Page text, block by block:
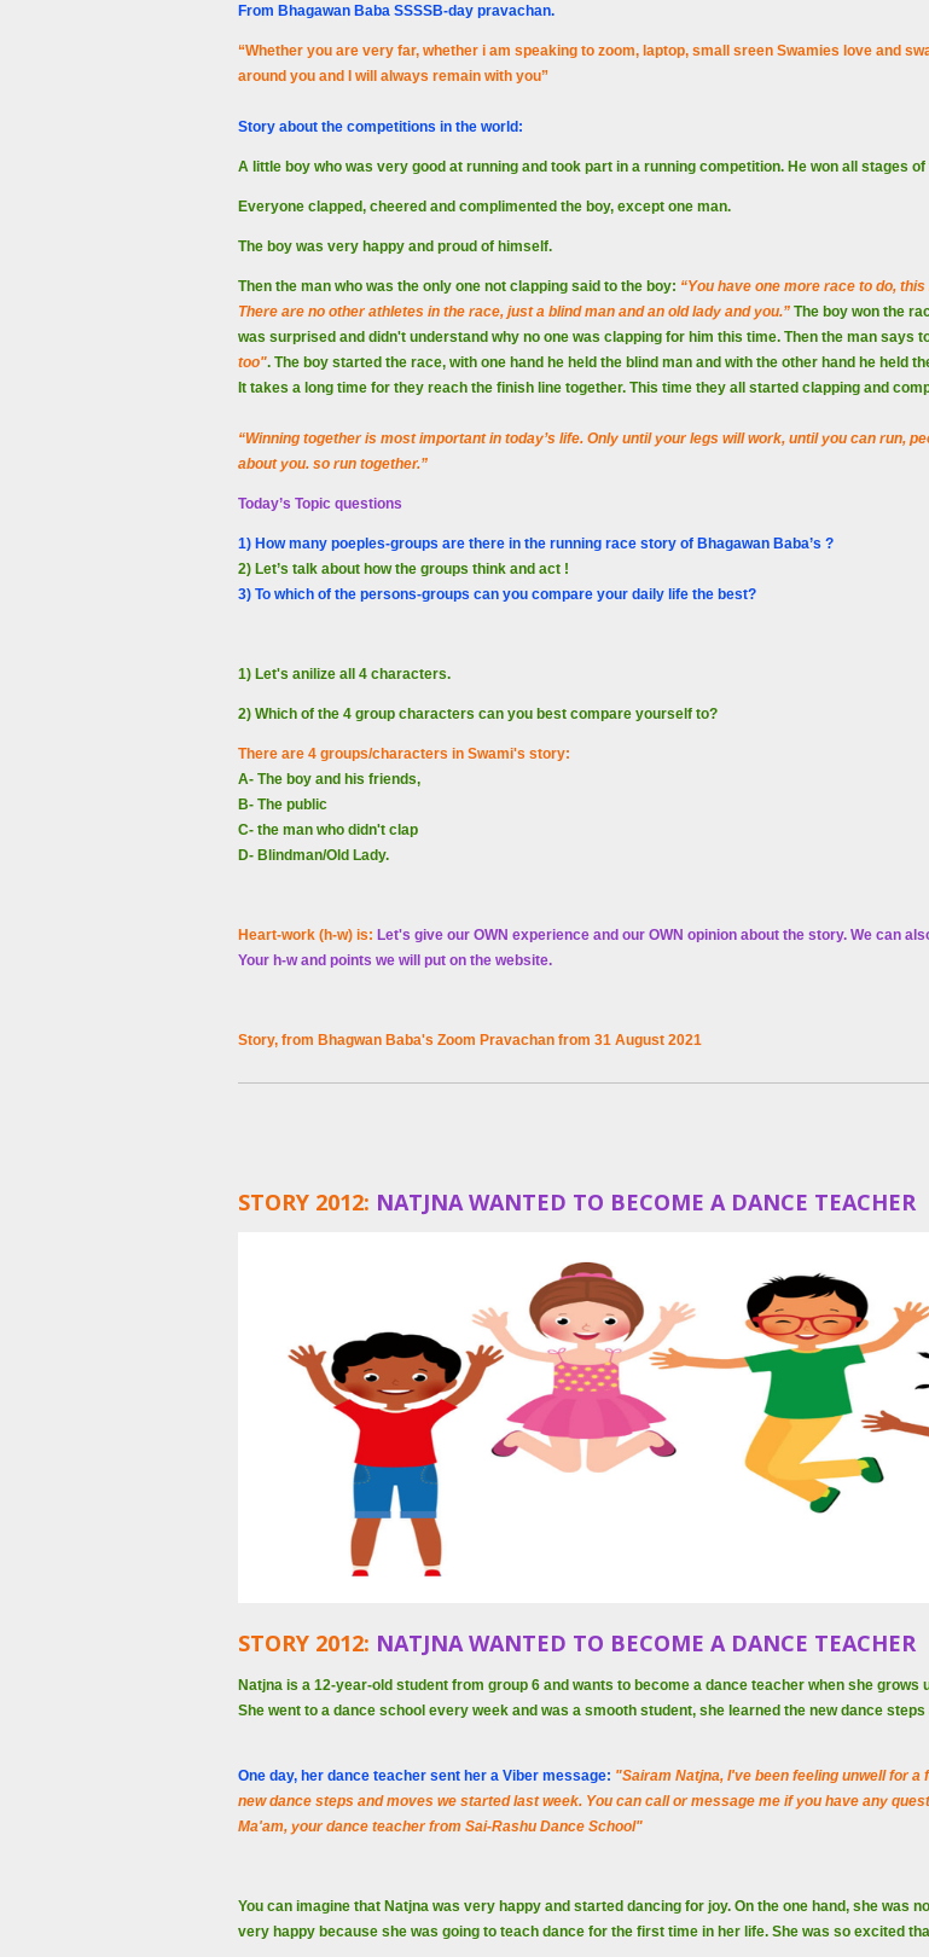
From Bhagawan Baba SSSSB-day pravachan.
“Whether you are very far, whether i am speaking to zoom, laptop, small sreen Swamies love and
around you and I will always remain with you”
Story about the competitions in the world:
A little boy who was very good at running and took part in a running competition. He won all stages
Everyone clapped, cheered and complimented the boy, except one man.
The boy was very happy and proud of himself.
Then the man who was the only one not clapping said to the boy: “You have one more race to do,
There are no other athletes in the race, just a blind man and an old lady and you.” The boy won the
was surprised and didn't understand why no one was clapping for him this time. Then the man says
too". The boy started the race, with one hand he held the blind man and with the other hand he held
It takes a long time for they reach the finish line together. This time they all started clapping and
“Winning together is most important in today’s life. Only until your legs will work, until you can run,
about you. so run together.”
Today’s Topic questions
1) How many poeples-groups are there in the running race story of Bhagawan Baba’s ?
2) Let’s talk about how the groups think and act !
3) To which of the persons-groups can you compare your daily life the best?
1) Let's anilize all 4 characters.
2) Which of the 4 group characters can you best compare yourself to?
There are 4 groups/characters in Swami's story:
A- The boy and his friends,
B- The public
C- the man who didn't clap
D- Blindman/Old Lady.
Heart-work (h-w) is: Let's give our OWN experience and our OWN opinion about the story. We can
Your h-w and points we will put on the website.
Story, from Bhagwan Baba's Zoom Pravachan from 31 August 2021
STORY 2012: NATJNA WANTED TO BECOME A DANCE TEACHER
STORY 2012: NATJNA WANTED TO BECOME A DANCE TEACHER
Natjna is a 12-year-old student from group 6 and wants to become a dance teacher when she grows
She went to a dance school every week and was a smooth student, she learned the new dance
One day, her dance teacher sent her a Viber message: "Sairam Natjna, I've been feeling unwell for
new dance steps and moves we started last week. You can call or message me if you have any
Ma'am, your dance teacher from Sai-Rashu Dance School"
You can imagine that Natjna was very happy and started dancing for joy. On the one hand, she was
very happy because she was going to teach dance for the first time in her life. She was so excited